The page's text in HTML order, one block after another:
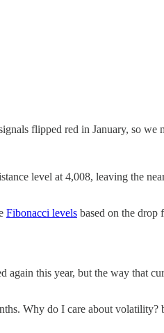
flipped red in January, so we
level at 4,008, leaving the
Fibonacci levels based on the drop
this year, but the way that
Why do I care about